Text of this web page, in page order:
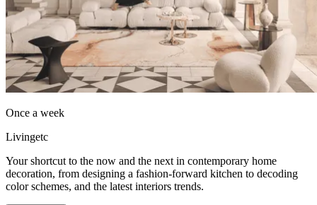
Once a week
Livingetc
Your shortcut to the now and the next in contemporary home
decoration, from designing a fashion-forward kitchen to decoding
color schemes, and the latest interiors trends.